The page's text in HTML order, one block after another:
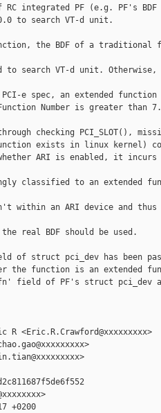
RC integrated PF (e.g. PF's BDF
to search VT-d unit.
the BDF of a traditional
to search VT-d unit.
e spec, an extended function
Number is greater than
checking PCI_SLOT(),
exists in linux kernel)
ARI is enabled, it
classified to an extended
within an ARI device and
real BDF should be used.
of struct pci_dev has been
the function is an extended
field of PF's struct pci_dev
R <Eric.R.Crawford@xxxxxxxxx>
+0200